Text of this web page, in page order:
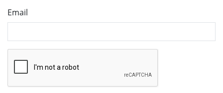
Email